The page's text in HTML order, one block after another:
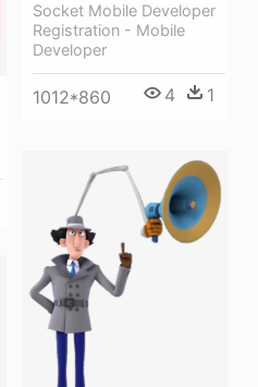
Socket Mobile Developer
Registration - Mobile
Developer
1012*860 4 1